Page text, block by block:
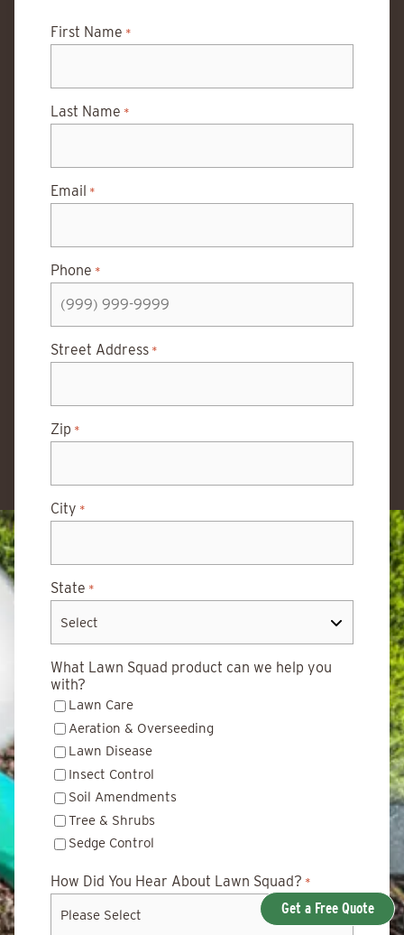
First Name *
Last Name *
Email *
Phone *
Street Address *
Zip *
City *
State *
What Lawn Squad product can we help you
with?
Lawn Care
Aeration & Overseeding
Lawn Disease
Insect Control
Soil Amendments
Tree & Shrubs
Sedge Control
How Did You Hear About Lawn Squad? *
Get a Free Quote